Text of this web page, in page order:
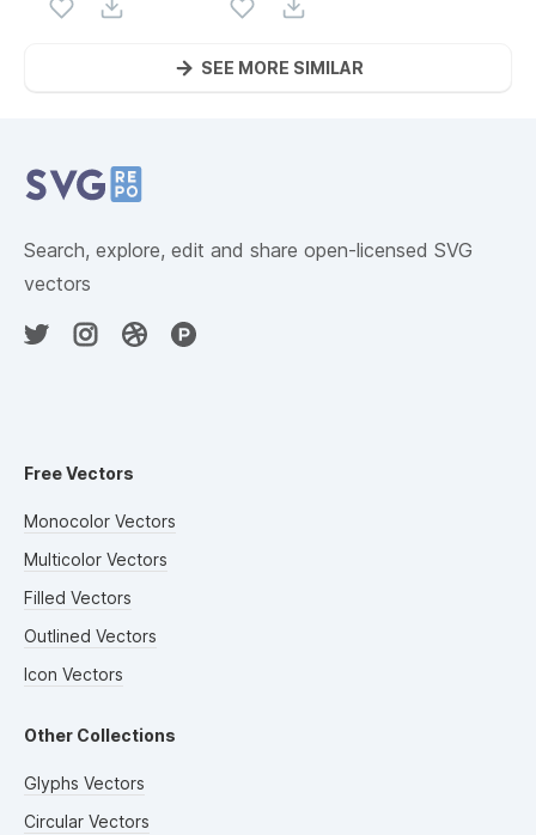
SEE MORE SIMILAR
Search, explore, edit and share open-licensed SVG
vectors
Free Vectors
Monocolor Vectors
Multicolor Vectors
Filled Vectors
Outlined Vectors
Icon Vectors
Other Collections
Glyphs Vectors
Circular Vectors